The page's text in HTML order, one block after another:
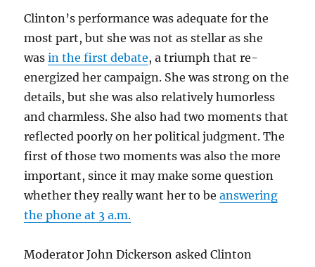
Clinton’s performance was adequate for the
most part, but she was not as stellar as she
wasin the first debate, a triumph that re-
energized her campaign. She was strong on the
details, but she was also relatively humorless
and charmless. She also had two moments that
reflected poorly on her political judgment. The
first of those two moments was also the more
important, since it may make some question
whether they really want her to beanswering
the phone at 3 a.m.
Moderator John Dickerson asked Clinton